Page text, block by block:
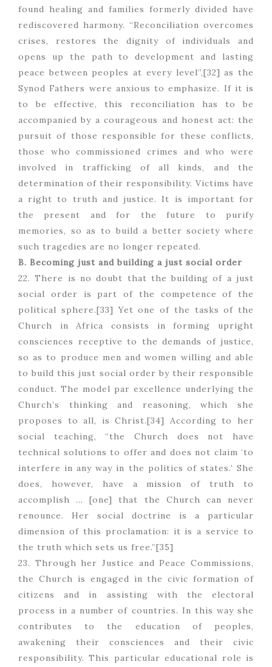
found healing and families formerly divided have
rediscovered harmony. “Reconciliation overcomes
crises, restores the dignity of individuals and
opens up the path to development and lasting
peace between peoples at every level”,[32] as the
Synod Fathers were anxious to emphasize. If it is
to be effective, this reconciliation has to be
accompanied by a courageous and honest act: the
pursuit of those responsible for these conflicts,
those who commissioned crimes and who were
involved in trafficking of all kinds, and the
determination of their responsibility. Victims have
a right to truth and justice. It is important for
the present and for the future to purify
memories, so as to build a better society where
such tragedies are no longer repeated.
B. Becoming just and building a just social order
22. There is no doubt that the building of a just
social order is part of the competence of the
political sphere.[33] Yet one of the tasks of the
Church in Africa consists in forming upright
consciences receptive to the demands of justice,
so as to produce men and women willing and able
to build this just social order by their responsible
conduct. The model par excellence underlying the
Church’s thinking and reasoning, which she
proposes to all, is Christ.[34] According to her
social teaching, “the Church does not have
technical solutions to offer and does not claim ‘to
interfere in any way in the politics of states.’ She
does, however, have a mission of truth to
accomplish … [one] that the Church can never
renounce. Her social doctrine is a particular
dimension of this proclamation: it is a service to
the truth which sets us free.”[35]
23. Through her Justice and Peace Commissions,
the Church is engaged in the civic formation of
citizens and in assisting with the electoral
process in a number of countries. In this way she
contributes to the education of peoples,
awakening their consciences and their civic
responsibility. This particular educational role is